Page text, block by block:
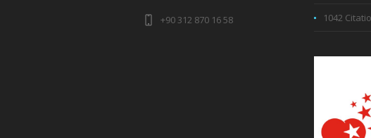
+90 312 870 16 58 1042